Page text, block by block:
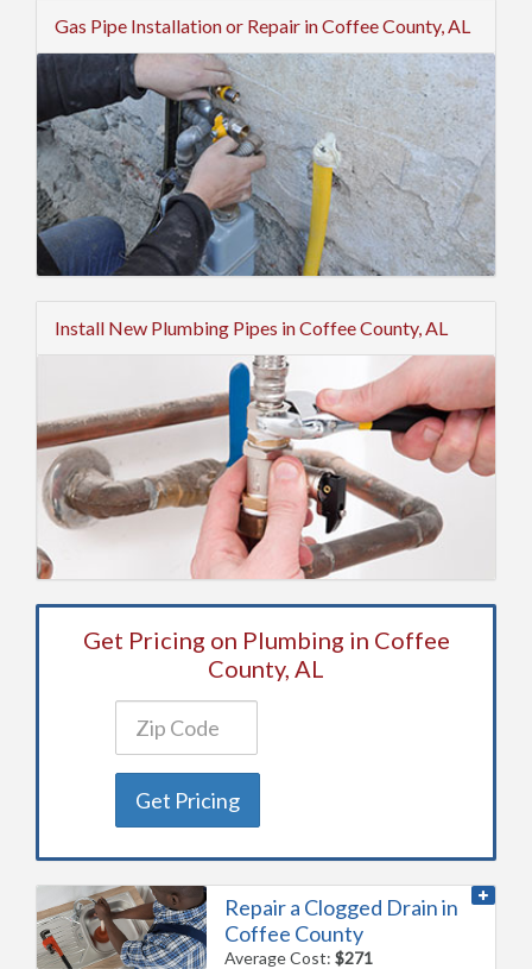
Gas Pipe Installation or Repair in Coffee County, AL
Install New Plumbing Pipes in Coffee County, AL
Get Pricing on Plumbing in Coffee
County, AL
Get Pricing
Repair a Clogged Drain in
Coffee County
Average Cost:$271